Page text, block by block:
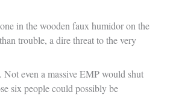
in the wooden faux humidor on the
trouble, a dire threat to the very
even a massive EMP would shut
six people could possibly be